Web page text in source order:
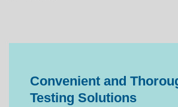
Convenient and
Testing Solutions